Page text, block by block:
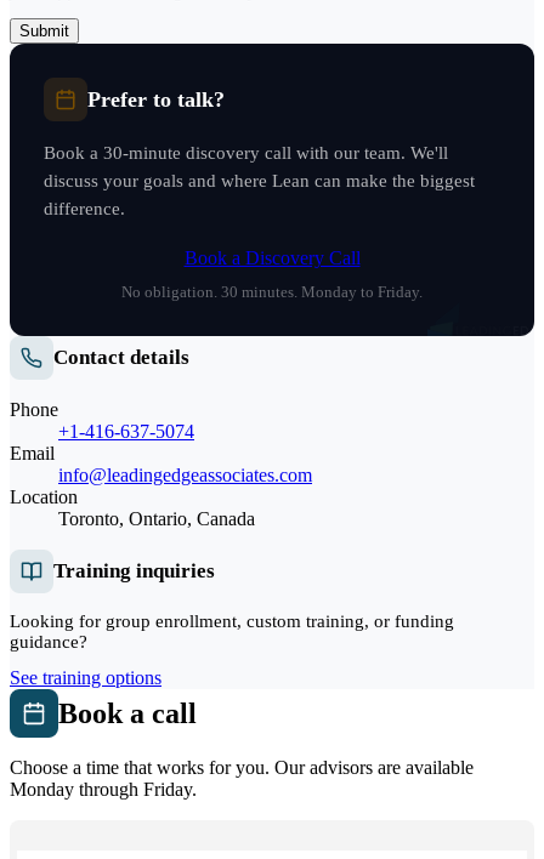
Prefer to talk?
Book a 30-minute discovery call with our team. We'll
discuss your goals and where Lean can make the biggest
difference.
Book a Discovery Call
No obligation. 30 minutes. Monday to Friday.
Contact details
Phone
+1-416-637-5074
Email
info@leadingedgeassociates.com
Location
Toronto, Ontario, Canada
Training inquiries
Looking for group enrollment, custom training, or funding
guidance?
See training options
Book a call
Choose a time that works for you. Our advisors are available
Monday through Friday.